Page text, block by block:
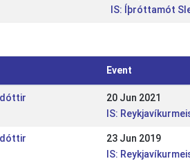
IS: Íþróttamót
Event
20 Jun 2021
IS:
23 Jun 2019
IS: